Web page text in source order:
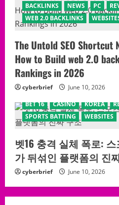
BACKLINKS NEWS PC
WEB 2.0 BACKLINKS
The Untold SEO Shortcut
How to Build web 2.0
Rankings in 2026
cyberbrief
June 10, 2026
BET 16
CASINO KOREA
SPORTS BATTING
WEBSITES
벳16 충격 실체 폭로:
가 뒤섞인 플랫폼의 진
cyberbrief June 10, 2026